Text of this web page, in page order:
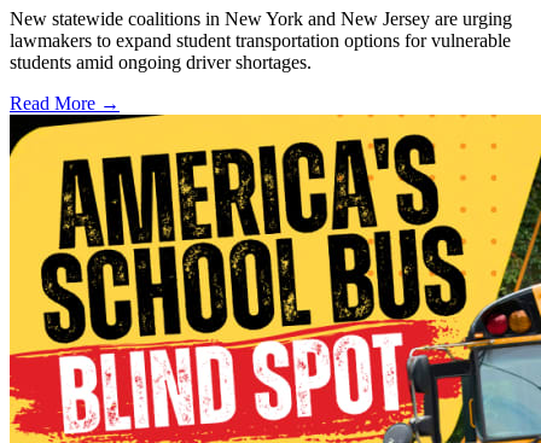
New statewide coalitions in New York and New Jersey are urging
lawmakers to expand student transportation options for vulnerable
students amid ongoing driver shortages.
Read More →